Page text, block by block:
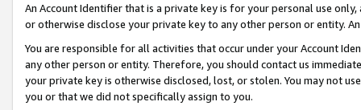
An Account Identifier that is a private key is for your personal use
or otherwise disclose your private key to any other person or entity.
You are responsible for all activities that occur under your Account
any other person or entity. Therefore, you should contact us
your private key is otherwise disclosed, lost, or stolen. You may not
you or that we did not specifically assign to you.